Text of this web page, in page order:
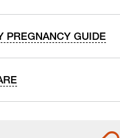
PREGNANCY GUIDE